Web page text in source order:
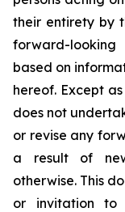
their entirety by
forward-
based on
hereof. Except
does not
or revise any
a result of
otherwise. This
or invitation to